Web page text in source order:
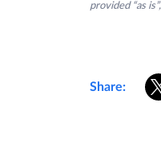
provided “as
Share: